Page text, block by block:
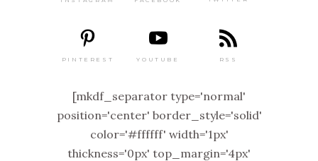
PINTEREST YOUTUBE RSS
[mkdf_separator type='normal'
position='center' border_style='solid'
color='#ffffff' width='1px'
thickness='0px' top_margin='4px'